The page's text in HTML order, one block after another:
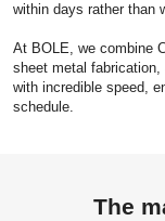
within days rather than
At BOLE, we combine
sheet metal
with incredible speed,
schedule.
The